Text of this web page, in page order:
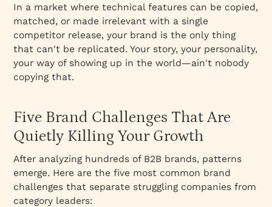
In a market where technical features can be copied,
matched, or made irrelevant with a single
competitor release, your brand is the only thing
that can't be replicated. Your story, your personality,
your way of showing up in the world—ain't nobody
copying that.
Five Brand Challenges That Are
Quietly Killing Your Growth
After analyzing hundreds of B2B brands, patterns
emerge. Here are the five most common brand
challenges that separate struggling companies from
category leaders: